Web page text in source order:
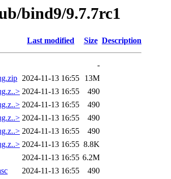
bind9/9.7.7rc1
Last modified Size Description
-
2024-11-13 16:55
13M
2024-11-13 16:55
490
2024-11-13 16:55
490
2024-11-13 16:55
490
2024-11-13 16:55
490
2024-11-13 16:55 8.8K
2024-11-13 16:55 6.2M
2024-11-13 16:55
490